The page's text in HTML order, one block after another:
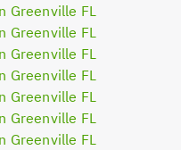
Greenville FL
Greenville FL
Greenville FL
Greenville FL
Greenville FL
Greenville FL
Greenville FL